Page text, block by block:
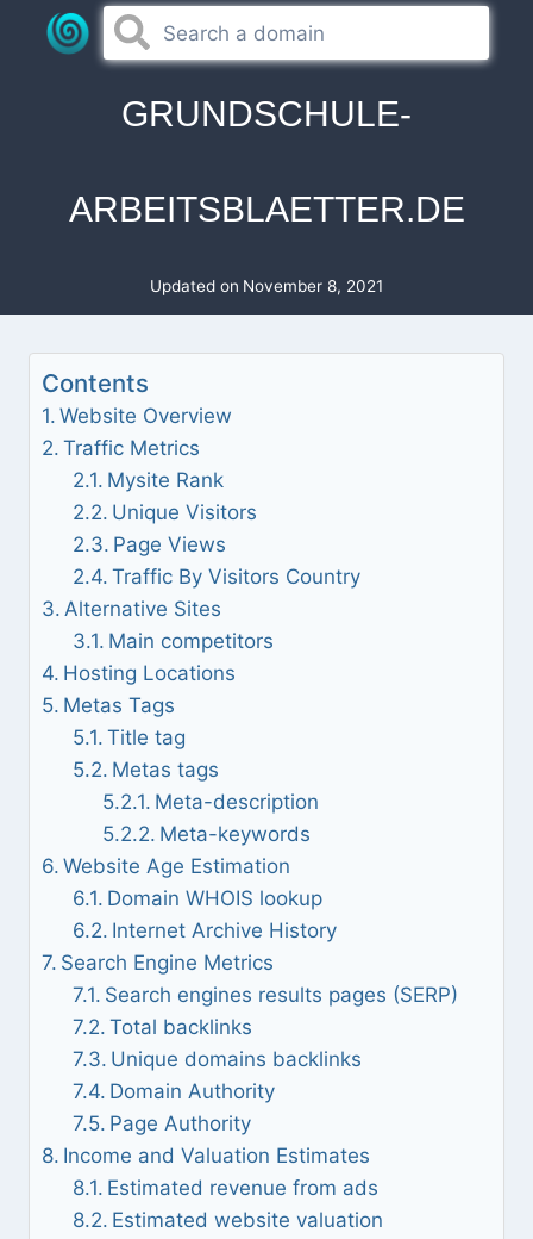
GRUNDSCHULE-
ARBEITSBLAETTER.DE
Updated on November 8, 2021
Contents
Website Overview
Traffic Metrics
Mysite Rank
Unique Visitors
Page Views
Traffic By Visitors Country
Alternative Sites
Main competitors
Hosting Locations
Metas Tags
Title tag
Metas tags
Meta-description
Meta-keywords
Website Age Estimation
Domain WHOIS lookup
Internet Archive History
Search Engine Metrics
Search engines results pages (SERP)
Total backlinks
Unique domains backlinks
Domain Authority
Page Authority
Income and Valuation Estimates
Estimated revenue from ads
Estimated website valuation